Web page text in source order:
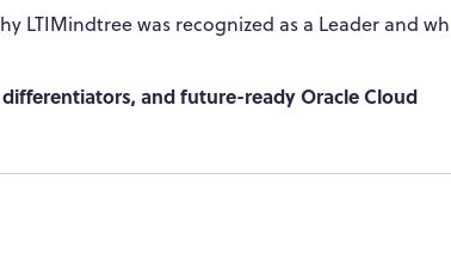
LTIMindtree was recognized as a Leader and
and future-ready Oracle Cloud